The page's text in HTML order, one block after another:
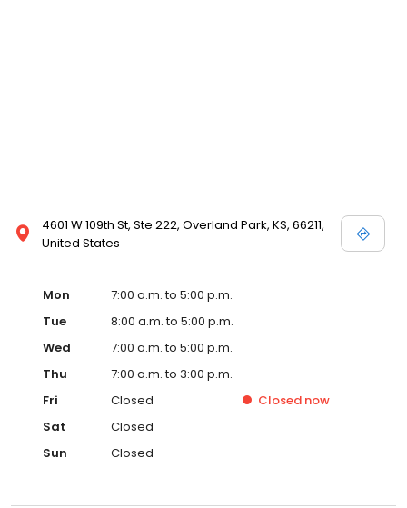
4601 W 109th St, Ste 222, Overland Park, KS, 66211,
United States
Mon
7:00 a.m. to 5:00 p.m.
Tue
8:00 a.m. to 5:00 p.m.
Wed
7:00 a.m. to 5:00 p.m.
Thu
7:00 a.m. to 3:00 p.m.
Fri
Closed Closed now
Sat
Closed
Sun
Closed